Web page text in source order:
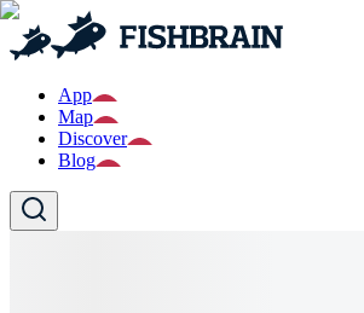
App
Map
Discover
Blog